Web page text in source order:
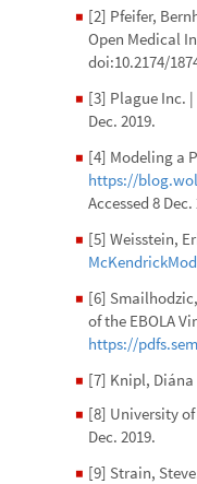
◼ [2] Pfeifer,
Open Medical
doi:10.2174/
◼ [3] Plague Inc. |
Dec. 2019.
◼ [4] Modeling a
https://
Accessed 8 Dec.
◼ [5] Weisstein,
◼ [6]
of the EBOLA
https://
◼ [7] Knipl,
◼ [8] University of
Dec. 2019.
◼ [9] Strain,